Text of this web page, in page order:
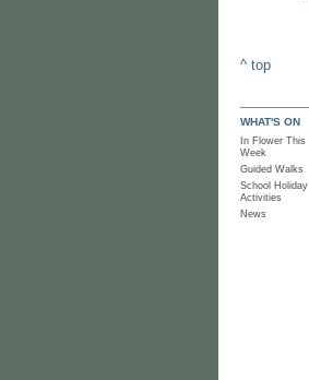
^ top
WHAT'S ON
In Flower This
Week
Guided Walks
School Holiday
Activities
News